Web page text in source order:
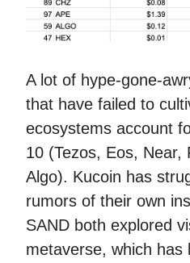
A lot of hype-gone-
that have failed to
ecosystems account
10 (Tezos, Eos, Near,
Algo). Kucoin has
rumors of their own
SAND both explored
metaverse, which has